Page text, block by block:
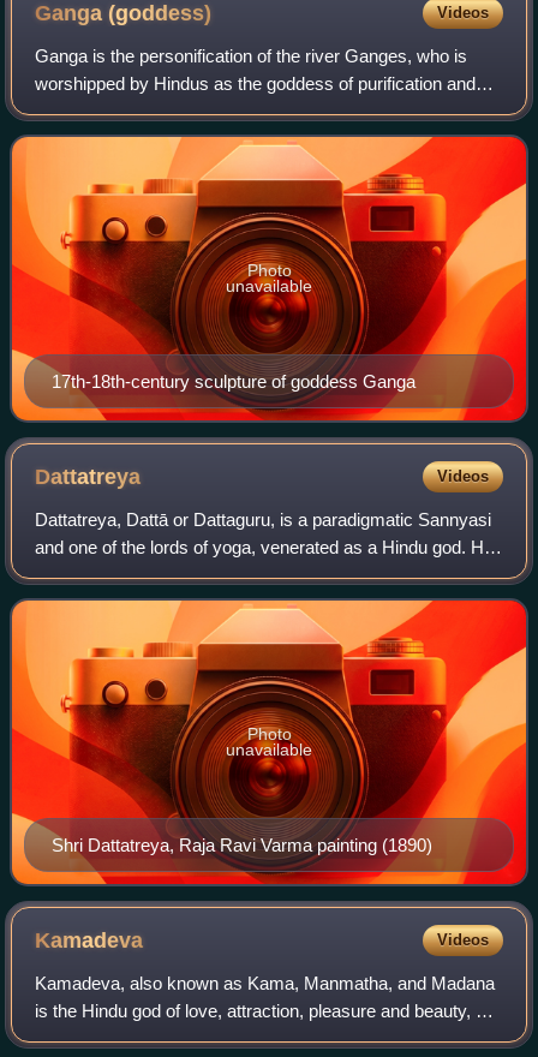
Ganga(goddess) Videos
Ganga is the personification of the river Ganges, who is
worshipped by Hindus as the goddess of purification and
forgiveness. Known by many names, Ganga is often
depicted as a fair, beautiful woman, r
17th-18th-century sculpture of goddess Ganga
Photo
unavailable
Dattatreya Videos
Dattatreya, Dattā or Dattaguru, is a paradigmatic Sannyasi
and one of the lords of yoga, venerated as a Hindu god. He
is considered to be an avatar and combined form of the
three Hindu gods Brahma, Vi
Shri Dattatreya, Raja Ravi Varma painting (1890)
Photo
unavailable
Kamadeva Videos
Kamadeva, also known as Kama, Manmatha, and Madana
is the Hindu god of love, attraction, pleasure and beauty, as
well as the personification of the concept of kāma. He is